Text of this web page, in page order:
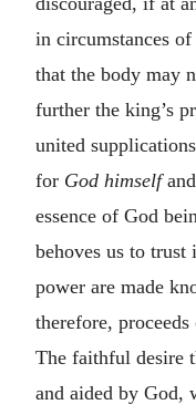
in circumstances
that the body may
further the king’s
united
for God himself
essence of God
behoves us to trust
power are made
therefore,
The faithful desire
and aided by God,